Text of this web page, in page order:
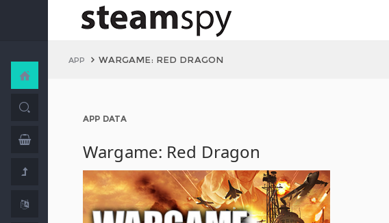
APP WARGAME: RED DRAGON
APP DATA
Wargame: Red Dragon